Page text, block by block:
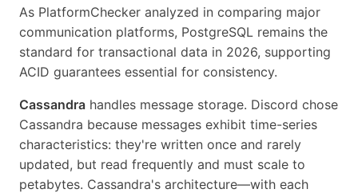
As PlatformChecker analyzed in comparing major
communication platforms, PostgreSQL remains the
standard for transactional data in 2026, supporting
ACID guarantees essential for consistency.
Cassandra handles message storage. Discord chose
Cassandra because messages exhibit time-series
characteristics: they're written once and rarely
updated, but read frequently and must scale to
petabytes. Cassandra's architecture—with each